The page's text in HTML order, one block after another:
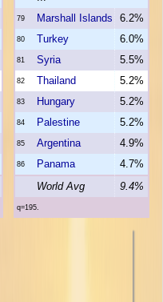
79 Marshall Islands 6.2%
80 Turkey 6.0%
81 Syria 5.5%
82 Thailand 5.2%
83 Hungary 5.2%
84 Palestine 5.2%
85 Argentina 4.9%
86 Panama
4.7%
World Avg
9.4%
q=195.